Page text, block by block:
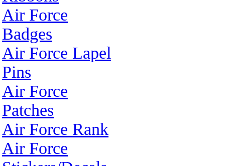
Air Force
Badges
Air Force Lapel
Pins
Air Force
Patches
Air Force Rank
Air Force